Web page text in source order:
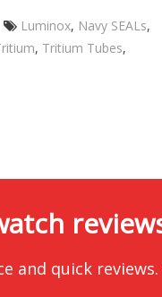
Tags
Luminox, Navy SEALs,
, Tritium Tubes,
and quick